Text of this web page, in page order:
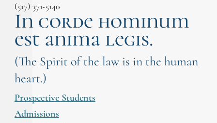
(517) 371-5140
In corde hominum
est anima legis.
(The Spirit of the law is in the human
heart.)
Prospective Students
Admissions